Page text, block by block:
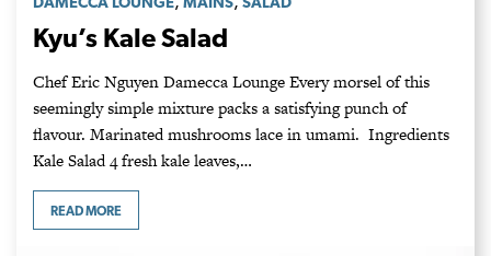
Kyu’s Kale Salad
Chef Eric Nguyen Damecca Lounge Every morsel of this
seemingly simple mixture packs a satisfying punch of
flavour. Marinated mushrooms lace in umami. Ingredients
Kale Salad 4 fresh kale leaves,…
READ MORE